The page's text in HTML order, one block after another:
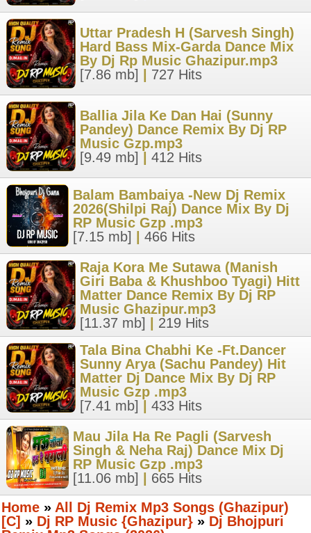
Uttar Pradesh H (Sarvesh Singh)
Hard Bass Mix-Garda Dance Mix
By Dj Rp Music Ghazipur.mp3
[7.86 mb]
727 Hits
Ballia Jila Ke Dan Hai (Sunny
Pandey) Dance Remix By Dj RP
Music Gzp.mp3
[9.49 mb]
412 Hits
Balam Bambaiya -New Dj Remix
2026(Shilpi Raj) Dance Mix By Dj
RP Music Gzp .mp3
[7.15 mb]
466 Hits
Raja Kora Me Sutawa (Manish
Giri Baba & Khushboo Tyagi) Hitt
Matter Dance Remix By Dj RP
Music Ghazipur.mp3
[11.37 mb]
219 Hits
Tala Bina Chabhi Ke -Ft.Dancer
Sunny Arya (Sachu Pandey) Hit
Matter Dj Dance Mix By Dj RP
Music Gzp .mp3
[7.41 mb]
433 Hits
Mau Jila Ha Re Pagli (Sarvesh
Singh & Neha Raj) Dance Mix Dj
RP Music Gzp .mp3
[11.06 mb]
665 Hits
Home » All Dj Remix Mp3 Songs (Ghazipur)
[C] » Dj RP Music {Ghazipur} » Dj Bhojpuri